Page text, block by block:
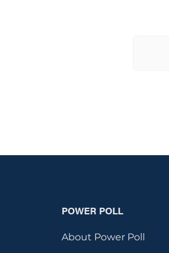
POWER POLL
About Power Poll